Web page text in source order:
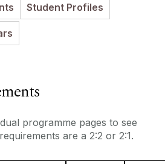
Centre
Student Profiles
programme pages to see
are a 2:2 or 2:1.